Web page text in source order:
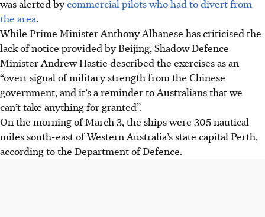
was alerted bycommercial pilots who had to divert from
the area.
While Prime Minister Anthony Albanese has criticised the
lack of notice provided by Beijing, Shadow Defence
Minister Andrew Hastie described the exercises as an
“overt signal of military strength from the Chinese
government, and it’s a reminder to Australians that we
can’t take anything for granted”.
On the morning ofMarch 3, the ships were 305 nautical
miles south-east of Western Australia’s state capital Perth,
according to the Department of Defence.